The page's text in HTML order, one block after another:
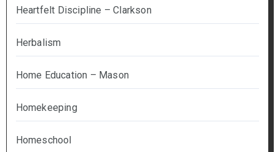
Heartfelt Discipline – Clarkson
Herbalism
Home Education – Mason
Homekeeping
Homeschool